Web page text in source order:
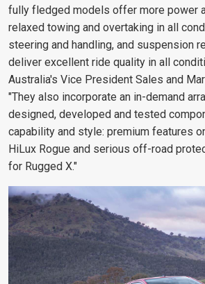
fully fledged models offer more power
relaxed towing and overtaking in all
steering and handling, and suspension
deliver excellent ride quality in all
Australia's Vice President Sales and
"They also incorporate an in-demand
designed, developed and tested
capability and style: premium features
HiLux Rogue and serious off-road
for Rugged X."